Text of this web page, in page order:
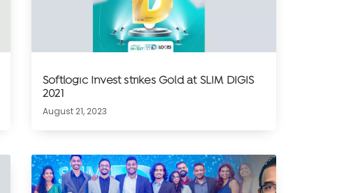
Softlogic Invest strikes Gold at SLIM DIGIS
2021
August 21, 2023